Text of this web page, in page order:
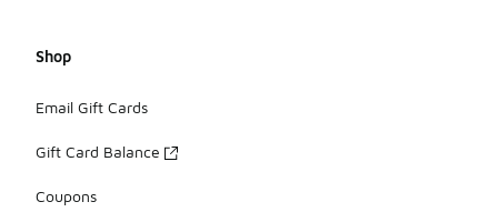
Shop
Email Gift Cards
Gift Card Balance
Coupons